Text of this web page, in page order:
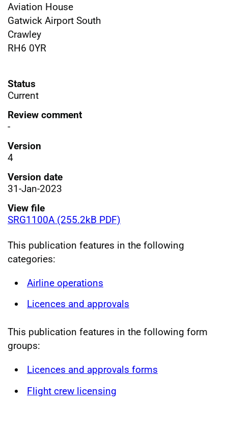
Aviation House
Gatwick Airport South
Crawley
RH6 0YR
Status
Current
Review comment
-
Version
4
Version date
31-Jan-2023
View file
SRG1100A (255.2kB PDF)
This publication features in the following
categories:
Airline operations
Licences and approvals
This publication features in the following form
groups:
Licences and approvals forms
Flight crew licensing